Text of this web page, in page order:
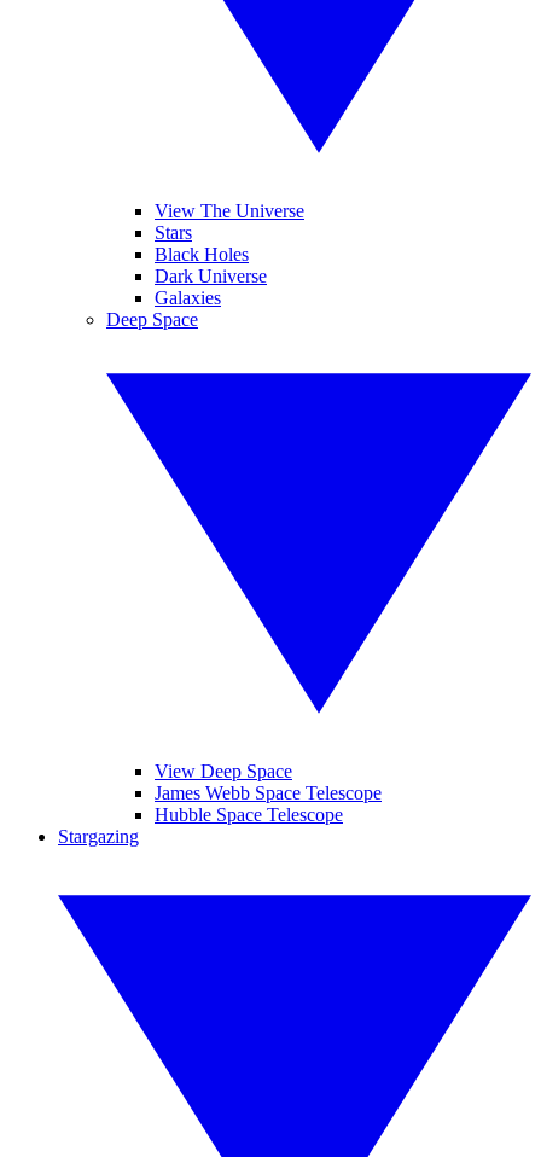
View The Universe
Stars
Black Holes
Dark Universe
Galaxies
Deep Space
View Deep Space
James Webb Space Telescope
Hubble Space Telescope
Stargazing